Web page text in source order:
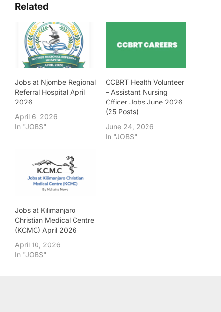
Related
Jobs at Njombe Regional
Referral Hospital April
2026
April 6, 2026
In "JOBS"
CCBRT Health Volunteer
– Assistant Nursing
Officer Jobs June 2026
(25 Posts)
June 24, 2026
In "JOBS"
Jobs at Kilimanjaro
Christian Medical Centre
(KCMC) April 2026
April 10, 2026
In "JOBS"